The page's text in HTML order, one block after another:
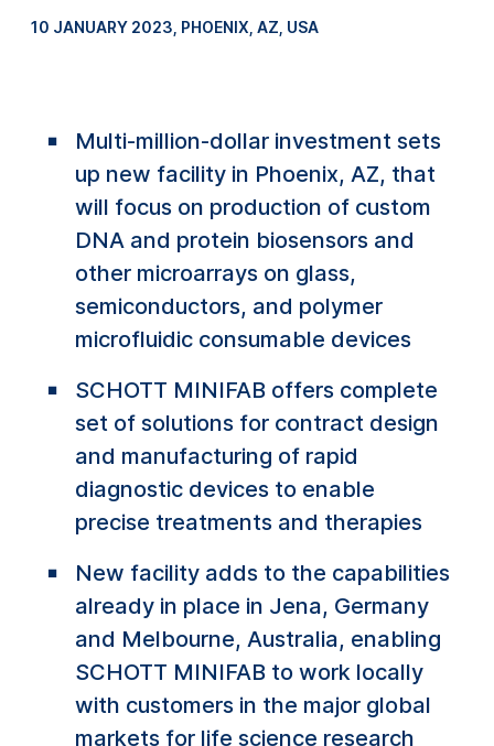
10 JANUARY 2023 PHOENIX, AZ, USA
Multi-million-dollar investment sets
up new facility in Phoenix, AZ, that
will focus on production of custom
DNA and protein biosensors and
other microarrays on glass,
semiconductors, and polymer
microfluidic consumable devices
SCHOTT MINIFAB offers complete
set of solutions for contract design
and manufacturing of rapid
diagnostic devices to enable
precise treatments and therapies
New facility adds to the capabilities
already in place in Jena, Germany
and Melbourne, Australia, enabling
SCHOTT MINIFAB to work locally
with customers in the major global
markets for life science research